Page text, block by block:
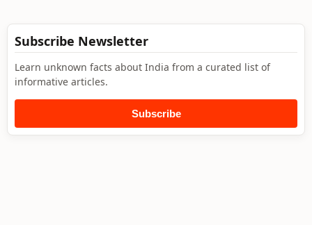
Subscribe Newsletter
Learn unknown facts about India from a curated list of
informative articles.
Subscribe